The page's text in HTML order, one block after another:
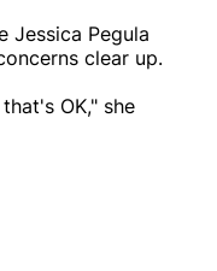
Jessica Pegula
clear up.
OK," she